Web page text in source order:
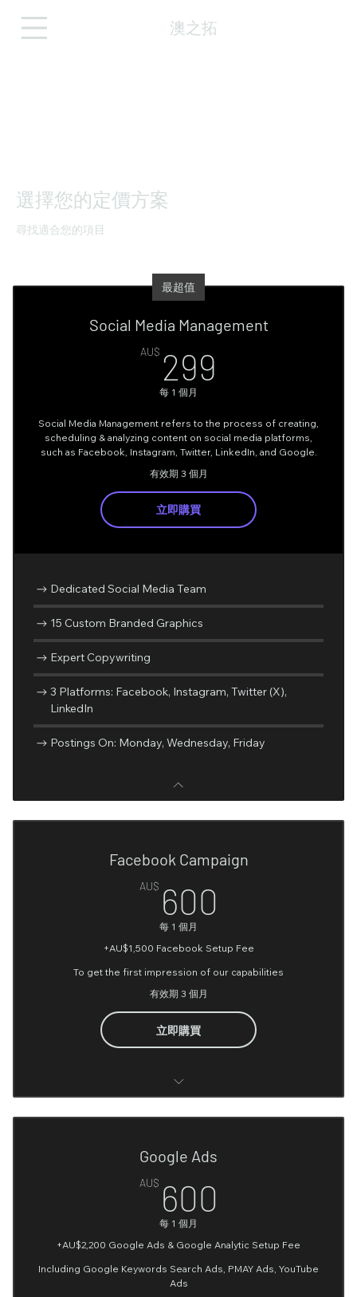
澳之拓
選擇您的定價方案
尋找適合您的項目
最超值
Social Media Management
AU$ 299
每 1 個月
Social Media Management refers to the process of creating,
scheduling & analyzing content on social media platforms,
such as Facebook, Instagram, Twitter, LinkedIn, and Google.
有效期 3 個月
立即購買
Dedicated Social Media Team
15 Custom Branded Graphics
Expert Copywriting
3 Platforms: Facebook, Instagram, Twitter (X),
LinkedIn
Postings On: Monday, Wednesday, Friday
Facebook Campaign
AU$ 600
每 1 個月
+AU$1,500 Facebook Setup Fee
To get the first impression of our capabilities
有效期 3 個月
立即購買
Google tag manager Account Setup
User Journey on website Analysis
Facebook ads account setting up
UTM implementation
Google Ads
AU$ 600
每 1 個月
+AU$2,200 Google Ads & Google Analytic Setup Fee
Including Google Keywords Search Ads, PMAY Ads, YouTube
Ads